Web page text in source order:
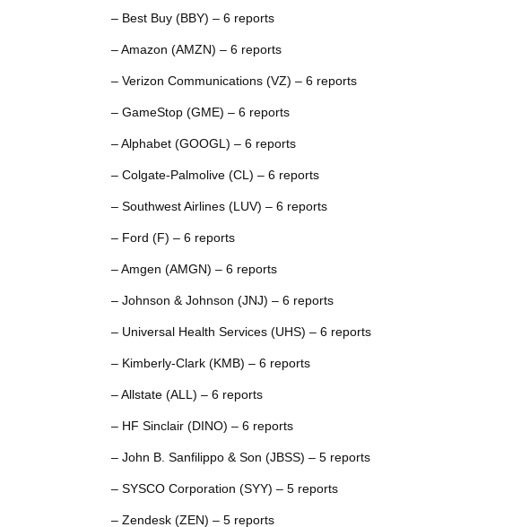
– Best Buy (BBY) – 6 reports
– Amazon (AMZN) – 6 reports
– Verizon Communications (VZ) – 6 reports
– GameStop (GME) – 6 reports
– Alphabet (GOOGL) – 6 reports
– Colgate-Palmolive (CL) – 6 reports
– Southwest Airlines (LUV) – 6 reports
– Ford (F) – 6 reports
– Amgen (AMGN) – 6 reports
– Johnson & Johnson (JNJ) – 6 reports
– Universal Health Services (UHS) – 6 reports
– Kimberly-Clark (KMB) – 6 reports
– Allstate (ALL) – 6 reports
– HF Sinclair (DINO) – 6 reports
– John B. Sanfilippo & Son (JBSS) – 5 reports
– SYSCO Corporation (SYY) – 5 reports
– Zendesk (ZEN) – 5 reports